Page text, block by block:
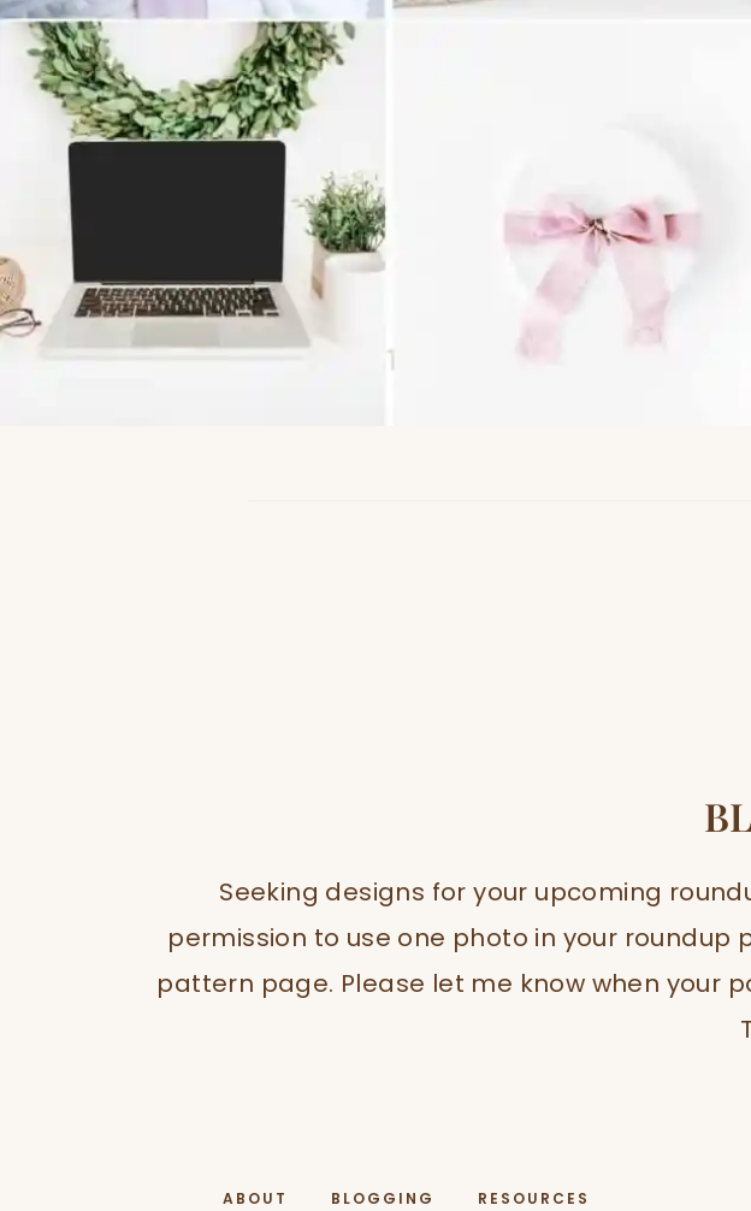
Seeking designs for your upcoming
permission to use one photo in your
pattern page. Please let me know when your
ABOUT BLOGGING RESOURCES